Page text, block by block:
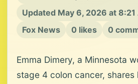
Updated May 6, 2026 at 8:21
Fox News
0 likes 0
Emma Dimery, a Minnesota
stage 4 colon cancer, shares